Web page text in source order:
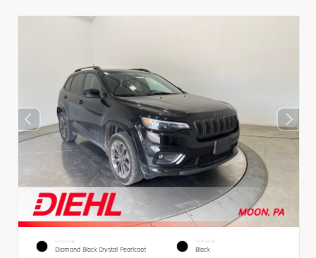
EXTERIOR
Diamond Black Crystal Pearlcoat
INTERIOR
Black